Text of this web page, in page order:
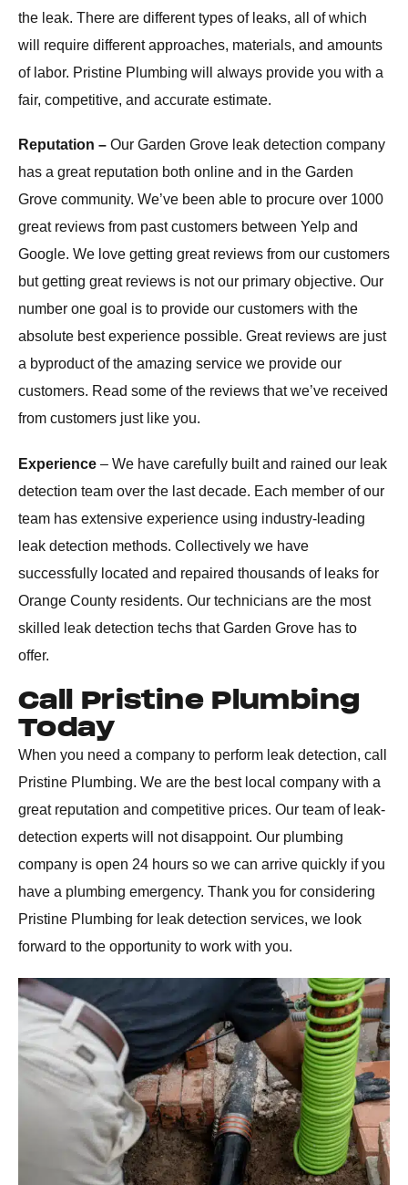
the leak. There are different types of leaks, all of which
will require different approaches, materials, and amounts
of labor. Pristine Plumbing will always provide you with a
fair, competitive, and accurate estimate.
Reputation – Our Garden Grove leak detection company
has a great reputation both online and in the Garden
Grove community. We’ve been able to procure over 1000
great reviews from past customers between Yelp and
Google. We love getting great reviews from our customers
but getting great reviews is not our primary objective. Our
number one goal is to provide our customers with the
absolute best experience possible. Great reviews are just
a byproduct of the amazing service we provide our
customers. Read some of the reviews that we’ve received
from customers just like you.
Experience – We have carefully built and rained our leak
detection team over the last decade. Each member of our
team has extensive experience using industry-leading
leak detection methods. Collectively we have
successfully located and repaired thousands of leaks for
Orange County residents. Our technicians are the most
skilled leak detection techs that Garden Grove has to
offer.
Call Pristine Plumbing
Today
When you need a company to perform leak detection, call
Pristine Plumbing. We are the best local company with a
great reputation and competitive prices. Our team of leak-
detection experts will not disappoint. Our plumbing
company is open 24 hours so we can arrive quickly if you
have a plumbing emergency. Thank you for considering
Pristine Plumbing for leak detection services, we look
forward to the opportunity to work with you.